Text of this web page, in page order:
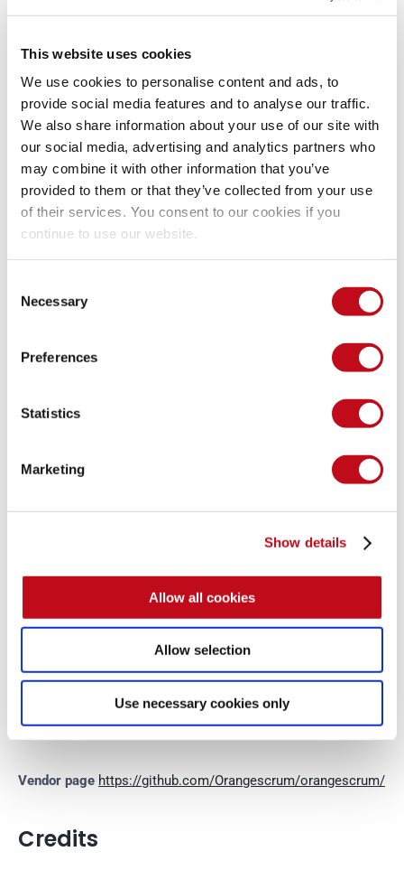
This website uses cookies
We use cookies to personalise content and ads, to
provide social media features and to analyse our traffic.
We also share information about your use of our site with
our social media, advertising and analytics partners who
may combine it with other information that you’ve
provided to them or that they’ve collected from your use
of their services. You consent to our cookies if you
continue to use our website.
Selection
Necessary
Preferences
Statistics
Marketing
Show details
Allow all cookies
Allow selection
Use necessary cookies only
We have reserved the ID CVE-2023-0164 to refer to this issue
from now on.
System Information
References
Vendor page https://github.com/Orangescrum/orangescrum/
Credits